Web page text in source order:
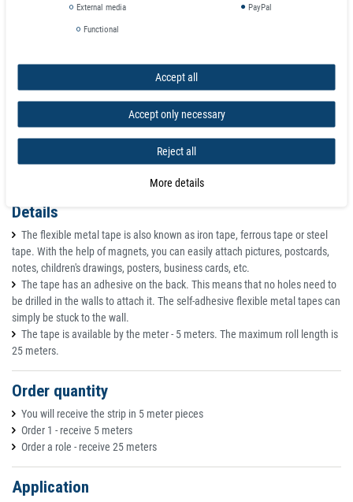
Total thickness with adhesive: 1.5 mm
Weight: 48 g / meter
Details
The flexible metal tape is also known as iron tape, ferrous tape or steel
tape. With the help of magnets, you can easily attach pictures, postcards,
notes, children's drawings, posters, business cards, etc.
The tape has an adhesive on the back. This means that no holes need to
be drilled in the walls to attach it. The self-adhesive flexible metal tapes can
simply be stuck to the wall.
The tape is available by the meter - 5 meters. The maximum roll length is
25 meters.
Order quantity
You will receive the strip in 5 meter pieces
Order 1 - receive 5 meters
Order a role - receive 25 meters
Application
External media PayPal
Functional
Accept all
Accept only necessary
Reject all
More details